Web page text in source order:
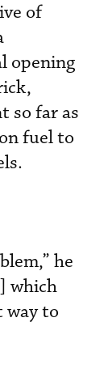
of
opening
so far as
fuel to
he
which
way to